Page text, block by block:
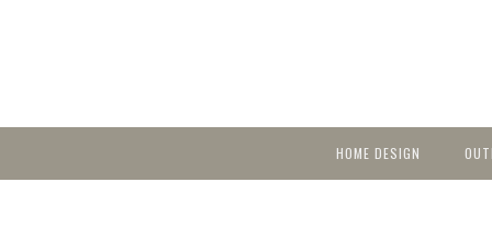
HOME DESIGN